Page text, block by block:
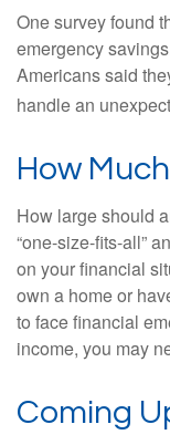
One survey found
emergency
Americans said
handle an
How
How large should
“one-size-fits-all”
on your financial
own a home or
to face financial
income, you may
Coming